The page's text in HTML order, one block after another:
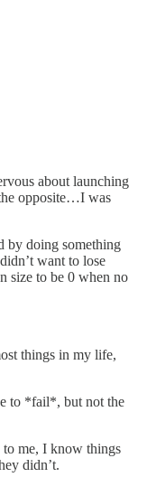
about launching
opposite…I was
by doing something
want to lose
size to be 0 when no
things in my life,
to *fail*, but not the
me, I know things
didn’t.